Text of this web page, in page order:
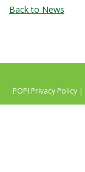
Back to News
POPI Privacy Policy|